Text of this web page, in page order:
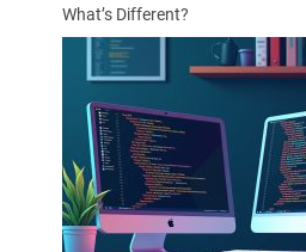
What’s Different?